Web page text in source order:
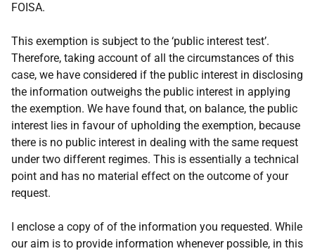
FOISA.
This exemption is subject to the ‘public interest test’.
Therefore, taking account of all the circumstances of this
case, we have considered if the public interest in disclosing
the information outweighs the public interest in applying
the exemption. We have found that, on balance, the public
interest lies in favour of upholding the exemption, because
there is no public interest in dealing with the same request
under two different regimes. This is essentially a technical
point and has no material effect on the outcome of your
request.
I enclose a copy of of the information you requested. While
our aim is to provide information whenever possible, in this